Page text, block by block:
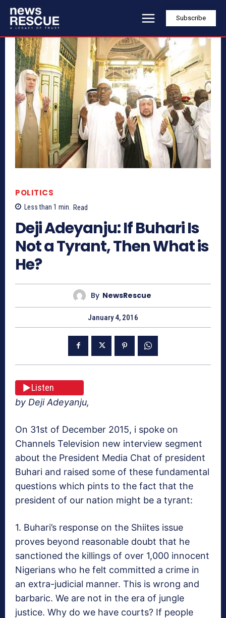
Subscribe
POLITICS
Less than 1 min. Read
Deji Adeyanju: If Buhari Is
Not a Tyrant, Then What is
He?
By NewsRescue
January 4, 2016
Listen
by Deji Adeyanju,
On 31st of December 2015, i spoke on
Channels Television new interview segment
about the President Media Chat of president
Buhari and raised some of these fundamental
questions which pints to the fact that the
president of our nation might be a tyrant:
1. Buhari’s response on the Shiites issue
proves beyond reasonable doubt that he
sanctioned the killings of over 1,000 innocent
Nigerians who he felt committed a crime in
an extra-judicial manner. This is wrong and
barbaric. We are not in the era of jungle
justice. Why do we have courts? If people